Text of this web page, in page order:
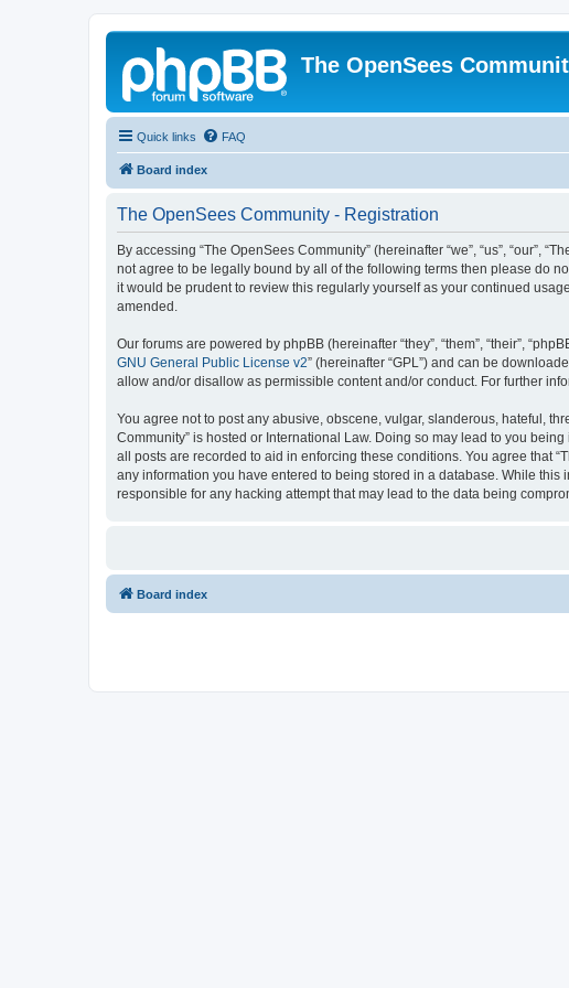
The OpenSees
Quick links FAQ
Board index
The OpenSees Community - Registration
By accessing “The OpenSees Community” (hereinafter “we”, “us”, “our”,
not agree to be legally bound by all of the following terms then please do
it would be prudent to review this regularly yourself as your continued
amended.
Our forums are powered by phpBB (hereinafter “they”, “them”, “their”,
GNU General Public License v2” (hereinafter “GPL”) and can be
allow and/or disallow as permissible content and/or conduct. For further
You agree not to post any abusive, obscene, vulgar, slanderous, hateful,
Community” is hosted or International Law. Doing so may lead to you
all posts are recorded to aid in enforcing these conditions. You agree that
any information you have entered to being stored in a database. While
responsible for any hacking attempt that may lead to the data being
Board index